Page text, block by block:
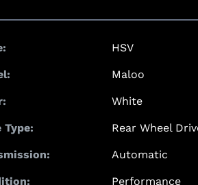
HSV
Maloo
White
Type: Rear Wheel
Automatic
Performance